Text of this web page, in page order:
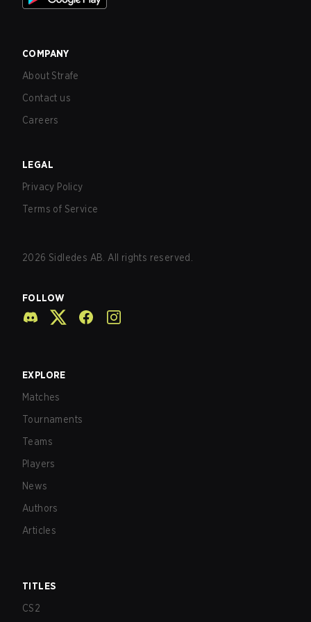
COMPANY
About Strafe
Contact us
Careers
LEGAL
Privacy Policy
Terms of Service
2026 Sidledes AB. All rights reserved.
FOLLOW
EXPLORE
Matches
Tournaments
Teams
Players
News
Authors
Articles
TITLES
CS2